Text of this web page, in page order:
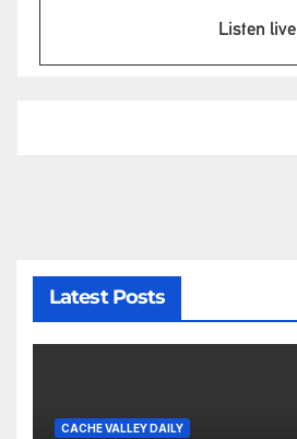
Listen live
Latest Posts
CACHE VALLEY DAILY